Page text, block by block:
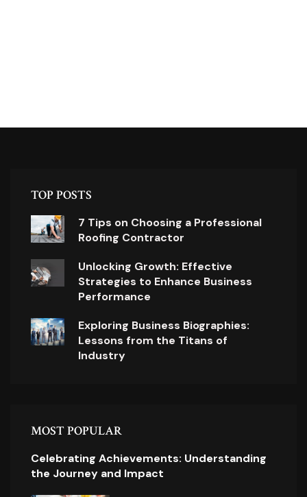
TOP POSTS
7 Tips on Choosing a Professional
Roofing Contractor
Unlocking Growth: Effective
Strategies to Enhance Business
Performance
Exploring Business Biographies:
Lessons from the Titans of
Industry
MOST POPULAR
Celebrating Achievements: Understanding
the Journey and Impact